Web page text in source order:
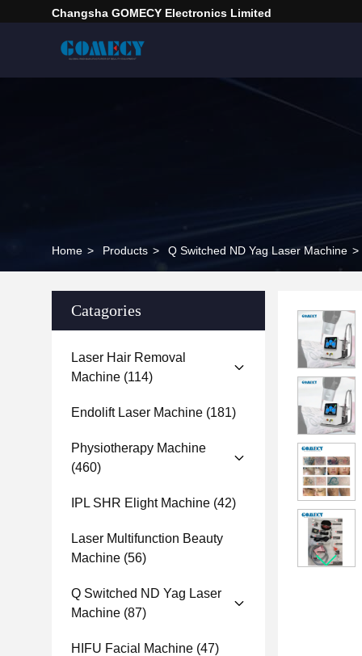
Changsha GOMECY Electronics Limited
Home > Products > Q Switched ND Yag Laser Machine >
Catagories
Laser Hair Removal
Machine (114)
Endolift Laser Machine (181)
Physiotherapy Machine
(460)
IPL SHR Elight Machine (42)
Laser Multifunction Beauty
Machine (56)
Q Switched ND Yag Laser
Machine (87)
HIFU Facial Machine (47)